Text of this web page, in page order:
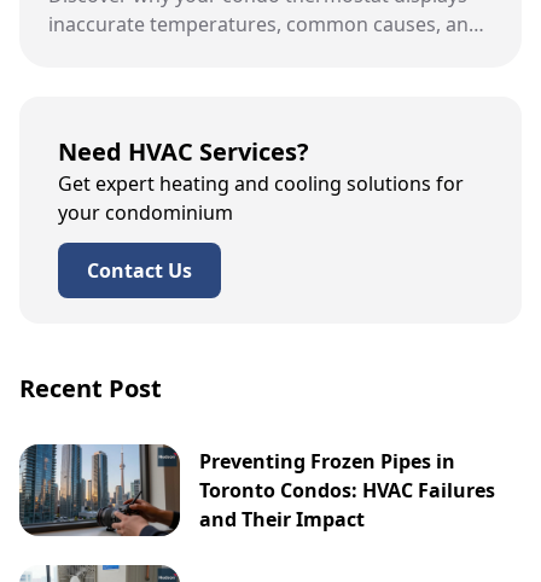
inaccurate temperatures, common causes, and
Need HVAC Services?
Get expert heating and cooling solutions for
your condominium
Contact Us
Recent Post
Preventing Frozen Pipes in
Toronto Condos: HVAC Failures
and Their Impact